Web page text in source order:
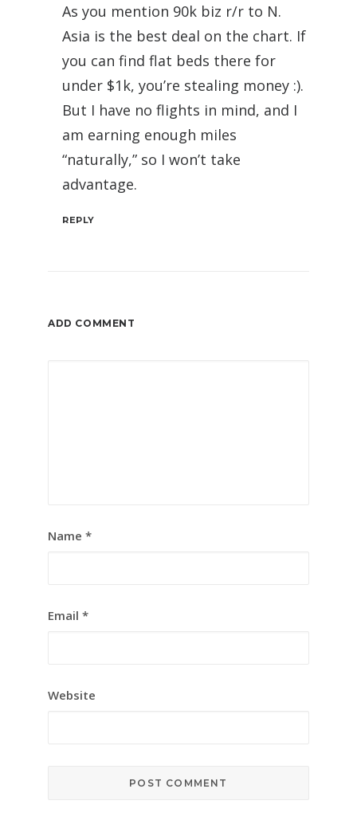
As you mention 90k biz r/r to N.
Asia is the best deal on the chart. If
you can find flat beds there for
under $1k, you’re stealing money :).
But I have no flights in mind, and I
am earning enough miles
“naturally,” so I won’t take
advantage.
REPLY
ADD COMMENT
Name *
Email *
Website